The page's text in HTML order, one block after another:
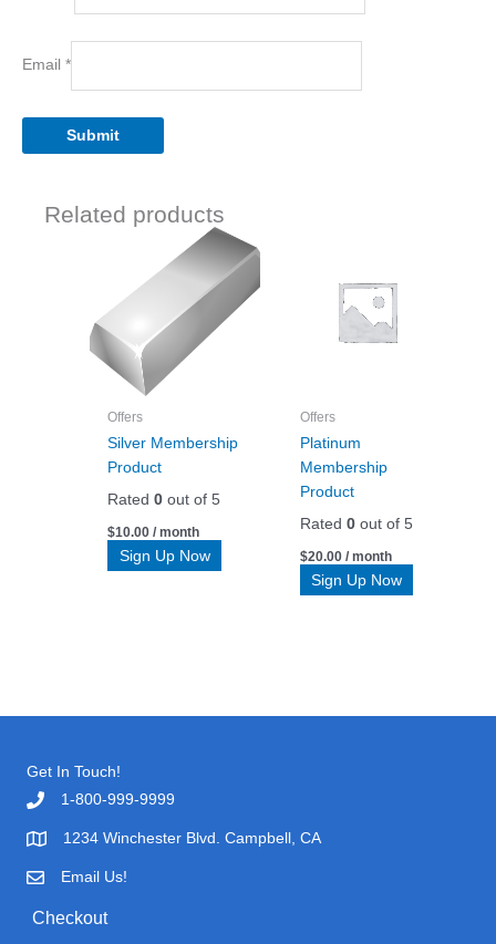
Email *
Related products
Offers
Silver Membership
Product
Rated0 out of 5
$10.00 / month
Sign Up Now
Offers
Platinum
Membership
Product
Rated 0out of 5
$20.00 / month
Sign Up Now
Get In Touch!
1-800-999-9999
1234 Winchester Blvd. Campbell, CA
Email Us!
Checkout